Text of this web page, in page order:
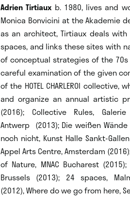
Adrien Tirtiaux b. 1980, lives and
Monica Bonvicini at the Akademie
as an architect, Tirtiaux deals
spaces, and links these sites with
of conceptual strategies of the
careful examination of the given
of the HOTEL CHARLEROI
and organize an annual artistic
(2016); Collective Rules,
Antwerp (2013); Die weißen
noch nicht, Kunst Halle Sankt-
Appel Arts Centre, Amsterdam
of Nature, MNAC Bucharest
Brussels (2013); 24 spaces,
(2012), Where do we go from here,